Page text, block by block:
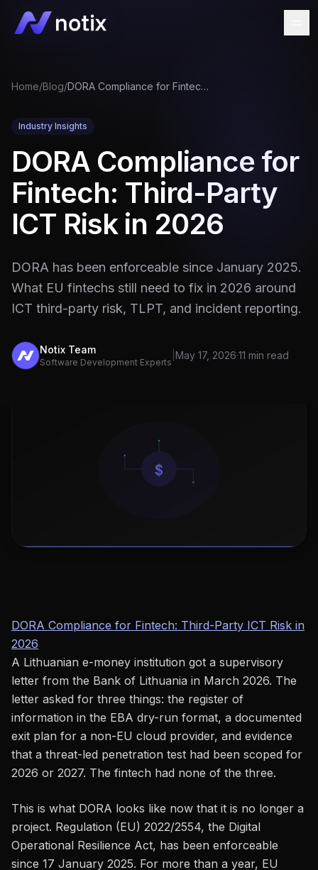
Home/Blog/ DORA Compliance for Fintech: Third-Party ICT Risk in 2026
Industry Insights
DORA Compliance for
Fintech: Third-Party
ICT Risk in 2026
DORA has been enforceable since January 2025.
What EU fintechs still need to fix in 2026 around
ICT third-party risk, TLPT, and incident reporting.
Notix Team
Software Development Experts
May 17, 2026·11 min read
DORA Compliance for Fintech: Third-Party ICT Risk in
2026
A Lithuanian e-money institution got a supervisory
letter from the Bank of Lithuania in March 2026. The
letter asked for three things: the register of
information in the EBA dry-run format, a documented
exit plan for a non-EU cloud provider, and evidence
that a threat-led penetration test had been scoped for
2026 or 2027. The fintech had none of the three.
This is what DORA looks like now that it is no longer a
project. Regulation (EU) 2022/2554, the Digital
Operational Resilience Act, has been enforceable
since 17 January 2025. For more than a year, EU